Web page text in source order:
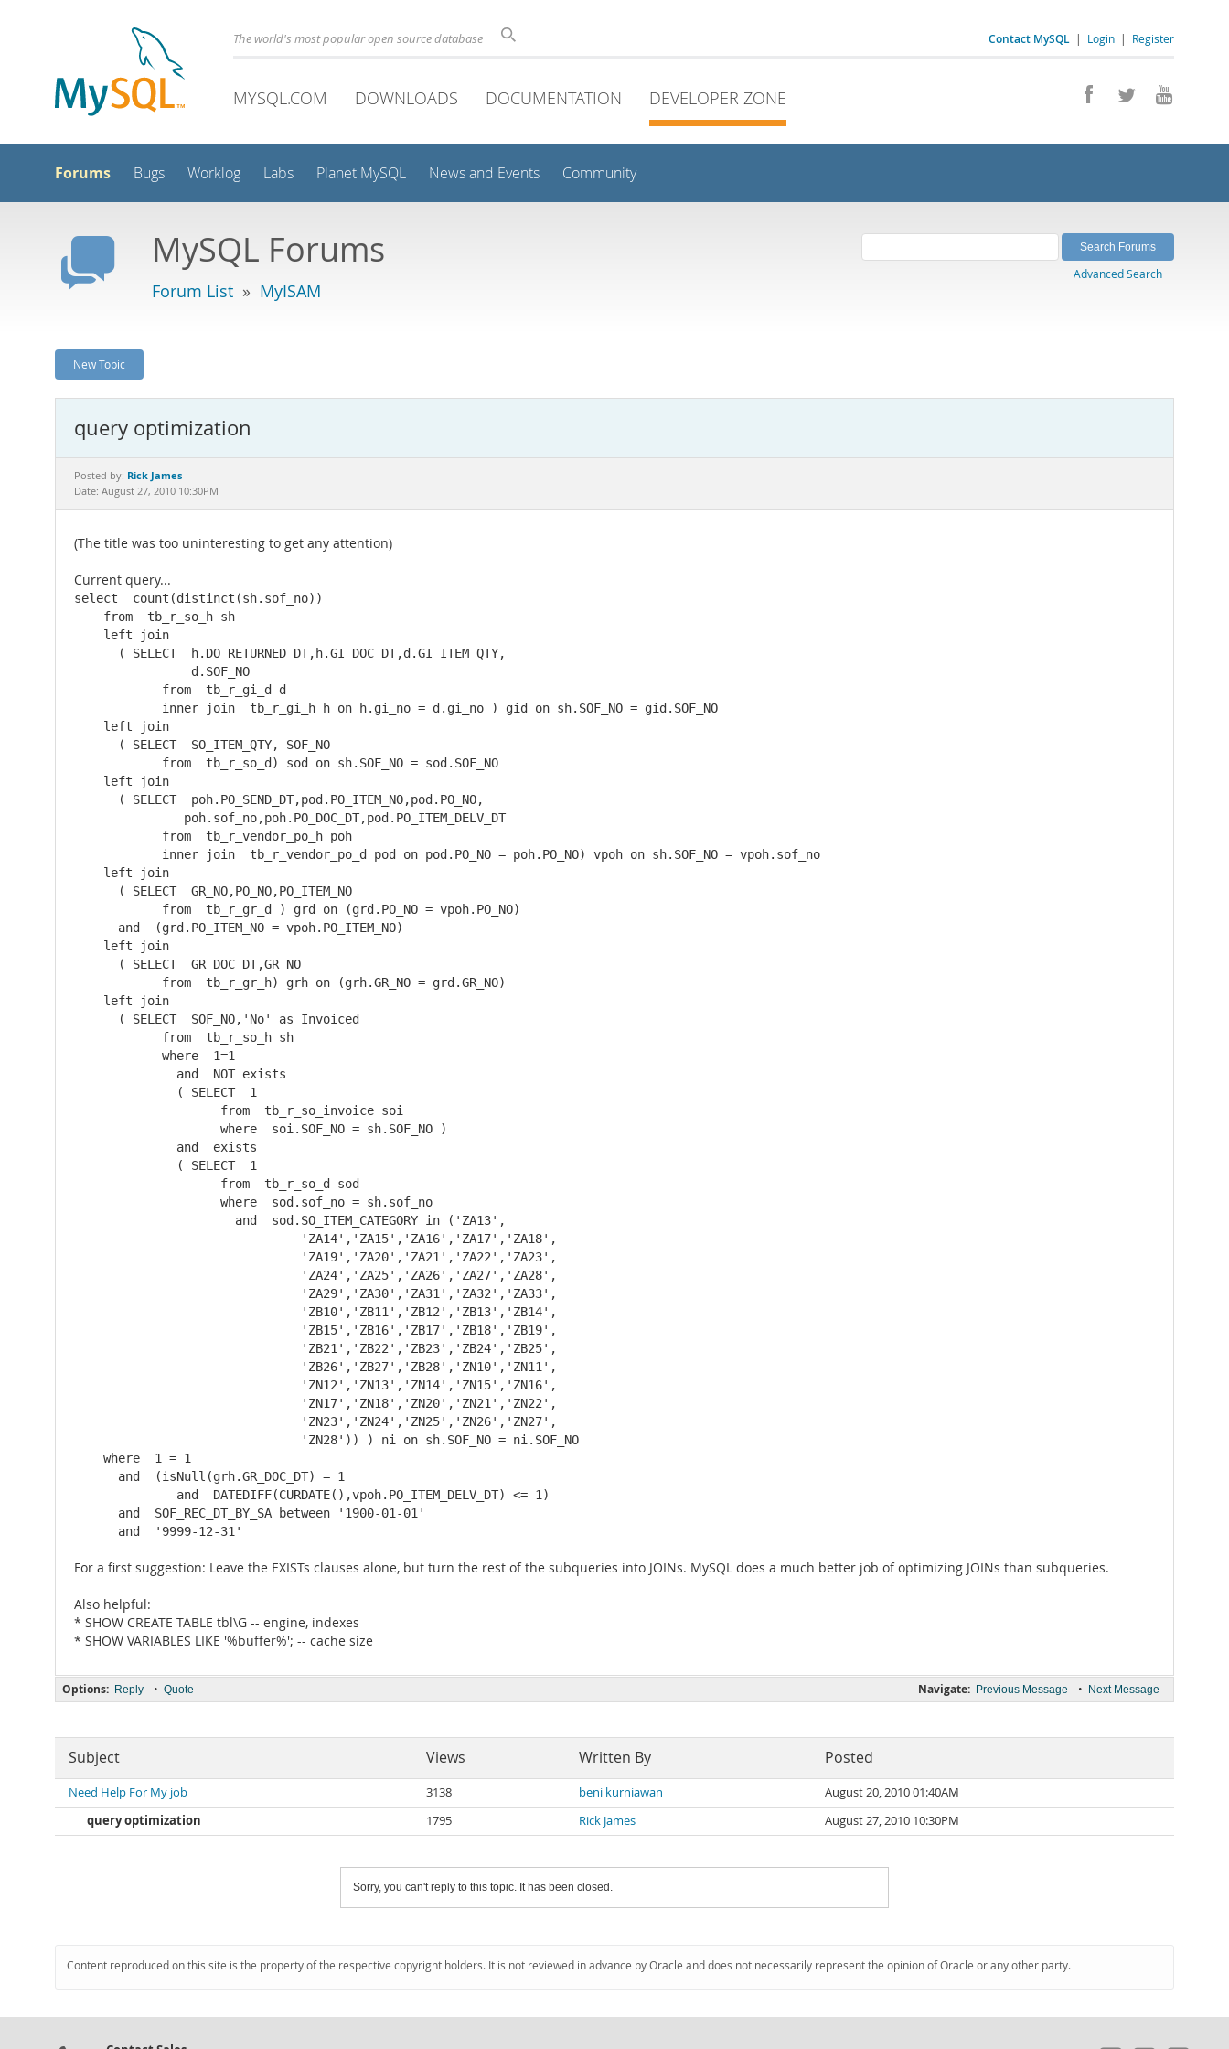
Contact MySQL | Login | Register
The world's most popular open source database
MYSQL.COM DOWNLOADS DOCUMENTATION DEVELOPER ZONE
Forums Bugs Worklog Labs Planet MySQL News and Events Community
MySQL Forums
Forum List » MyISAM
Advanced Search
New Topic
query optimization
Posted by: Rick James
Date: August 27, 2010 10:30PM
(The title was too uninteresting to get any attention)
Current query...
select  count(distinct(sh.sof_no))
    from  tb_r_so_h sh
    left join
      ( SELECT  h.DO_RETURNED_DT,h.GI_DOC_DT,d.GI_ITEM_QTY,
                d.SOF_NO
            from  tb_r_gi_d d
            inner join  tb_r_gi_h h on h.gi_no = d.gi_no ) gid on sh.SOF_NO = gid.SOF_NO
    left join
      ( SELECT  SO_ITEM_QTY, SOF_NO
            from  tb_r_so_d) sod on sh.SOF_NO = sod.SOF_NO
    left join
      ( SELECT  poh.PO_SEND_DT,pod.PO_ITEM_NO,pod.PO_NO,
               poh.sof_no,poh.PO_DOC_DT,pod.PO_ITEM_DELV_DT
            from  tb_r_vendor_po_h poh
            inner join  tb_r_vendor_po_d pod on pod.PO_NO = poh.PO_NO) vpoh on sh.SOF_NO = vpoh.sof_no
    left join
      ( SELECT  GR_NO,PO_NO,PO_ITEM_NO
            from  tb_r_gr_d ) grd on (grd.PO_NO = vpoh.PO_NO)
      and  (grd.PO_ITEM_NO = vpoh.PO_ITEM_NO)
    left join
      ( SELECT  GR_DOC_DT,GR_NO
            from  tb_r_gr_h) grh on (grh.GR_NO = grd.GR_NO)
    left join
      ( SELECT  SOF_NO,'No' as Invoiced
            from  tb_r_so_h sh
            where  1=1
              and  NOT exists
              ( SELECT  1
                    from  tb_r_so_invoice soi
                    where  soi.SOF_NO = sh.SOF_NO )
              and  exists
              ( SELECT  1
                    from  tb_r_so_d sod
                    where  sod.sof_no = sh.sof_no
                      and  sod.SO_ITEM_CATEGORY in ('ZA13',
                               'ZA14','ZA15','ZA16','ZA17','ZA18',
                               'ZA19','ZA20','ZA21','ZA22','ZA23',
                               'ZA24','ZA25','ZA26','ZA27','ZA28',
                               'ZA29','ZA30','ZA31','ZA32','ZA33',
                               'ZB10','ZB11','ZB12','ZB13','ZB14',
                               'ZB15','ZB16','ZB17','ZB18','ZB19',
                               'ZB21','ZB22','ZB23','ZB24','ZB25',
                               'ZB26','ZB27','ZB28','ZN10','ZN11',
                               'ZN12','ZN13','ZN14','ZN15','ZN16',
                               'ZN17','ZN18','ZN20','ZN21','ZN22',
                               'ZN23','ZN24','ZN25','ZN26','ZN27',
                               'ZN28')) ) ni on sh.SOF_NO = ni.SOF_NO
    where  1 = 1
      and  (isNull(grh.GR_DOC_DT) = 1
              and  DATEDIFF(CURDATE(),vpoh.PO_ITEM_DELV_DT) <= 1)
      and  SOF_REC_DT_BY_SA between '1900-01-01'
      and  '9999-12-31'
For a first suggestion: Leave the EXISTs clauses alone, but turn the rest of the subqueries into JOINs. MySQL does a much better job of optimizing JOINs than subqueries.
Also helpful:
* SHOW CREATE TABLE tbl\G -- engine, indexes
* SHOW VARIABLES LIKE '%buffer%'; -- cache size
Navigate: Previous Message • Next Message
Options: Reply • Quote
Subject Views Written By Posted
Need Help For My job 3138 beni kurniawan
August 20, 2010 01:40AM
query optimization
1795 Rick James August 27, 2010 10:30PM
Sorry, you can't reply to this topic. It has been closed.
Content reproduced on this site is the property of the respective copyright holders. It is not reviewed in advance by Oracle and does not necessarily represent the opinion of Oracle or any other party.